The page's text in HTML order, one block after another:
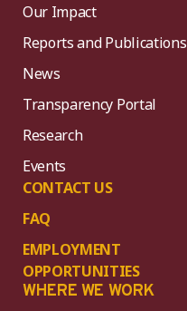
Our Impact
Reports and Publications
News
Transparency Portal
Research
Events
CONTACT US
FAQ
EMPLOYMENT
OPPORTUNITIES
WHERE WE WORK